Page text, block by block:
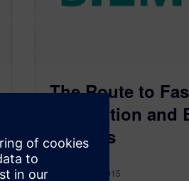
The Route to
Verification and
Designs
February 24, 2015